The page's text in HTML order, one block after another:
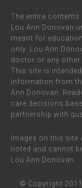
The entire
Lou Ann Donovan
meant for
only. Lou Ann
doctor or any other
This site is
information from
Ann Donovan.
care decisions
partnership with
Images on this site
noted and cannot
Lou Ann Donovan.
© Copyright